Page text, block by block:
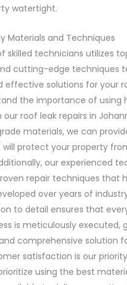
watertight.
Materials and Techniques
skilled technicians utilizes
cutting-edge techniques
effective solutions for your
the importance of using
roof leak repairs in
materials, we can
will protect your property
our experienced
repair techniques that
over years of
to detail ensures that
is meticulously executed,
comprehensive solution
satisfaction is our
using the best